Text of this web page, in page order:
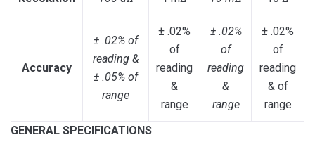
Accuracy
± .02% of
reading &
± .05% of
range
± .02%
of
reading
&
range
± .02%
of
reading
&
range
± .02%
of
reading
& of
range
GENERAL SPECIFICATIONS